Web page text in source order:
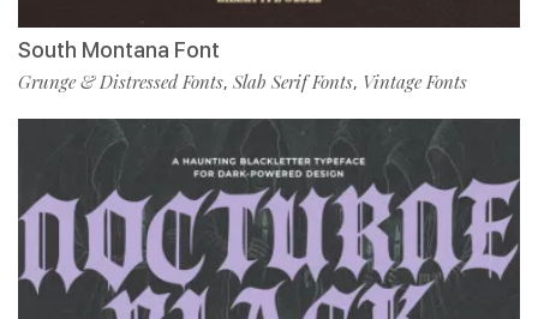
South Montana Font
Grunge & Distressed Fonts, Slab Serif Fonts, Vintage Fonts